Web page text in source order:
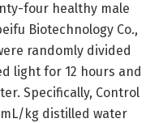
four healthy male
Biotechnology Co.,
randomly divided
light for 12 hours and
Specifically, Control
mL/kg distilled water